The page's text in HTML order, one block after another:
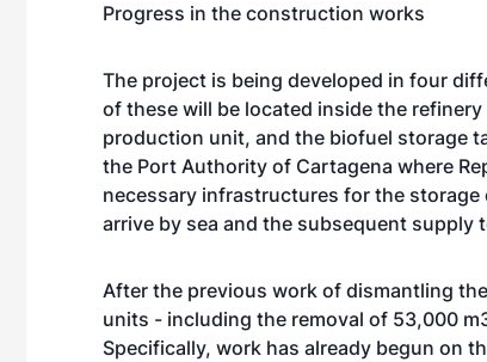
Progress in the construction works
The project is being developed in four
of these will be located inside the
production unit, and the biofuel storage
the Port Authority of Cartagena where
necessary infrastructures for the
arrive by sea and the subsequent supply
After the previous work of dismantling
units - including the removal of 53,000
Specifically, work has already begun on